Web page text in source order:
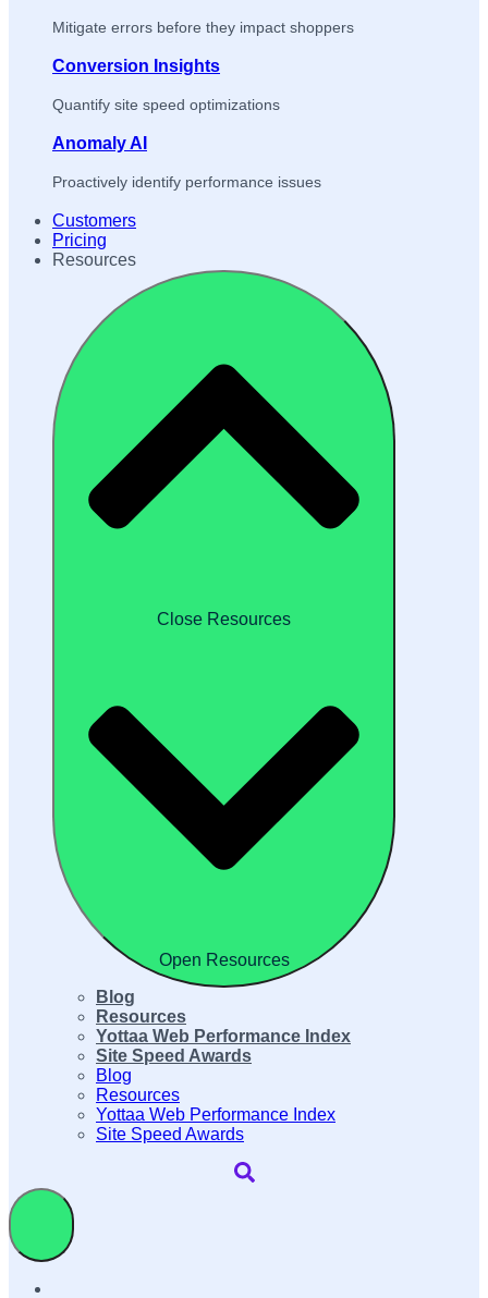
Mitigate errors before they impact shoppers
Conversion Insights
Quantify site speed optimizations
Anomaly AI
Proactively identify performance issues
Customers
Pricing
Resources
Close Resources
Open Resources
Blog
Resources
Yottaa Web Performance Index
Site Speed Awards
Blog
Resources
Yottaa Web Performance Index
Site Speed Awards